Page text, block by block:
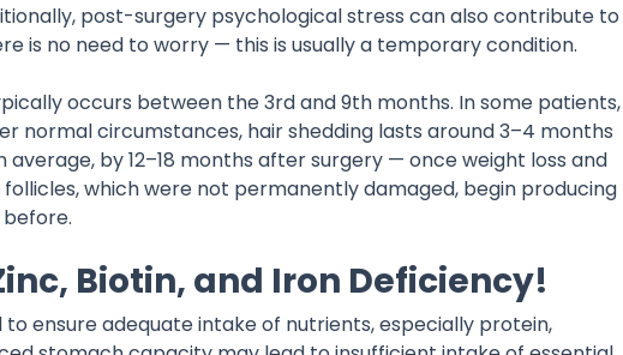
post-surgery psychological stress can also contribute to
is no need to worry — this is usually a temporary condition.
occurs between the 3rd and 9th months. In some patients,
normal circumstances, hair shedding lasts around 3–4 months
by 12–18 months after surgery — once weight loss and
which were not permanently damaged, begin producing
Biotin, and Iron Deficiency!
to ensure adequate intake of nutrients, especially protein,